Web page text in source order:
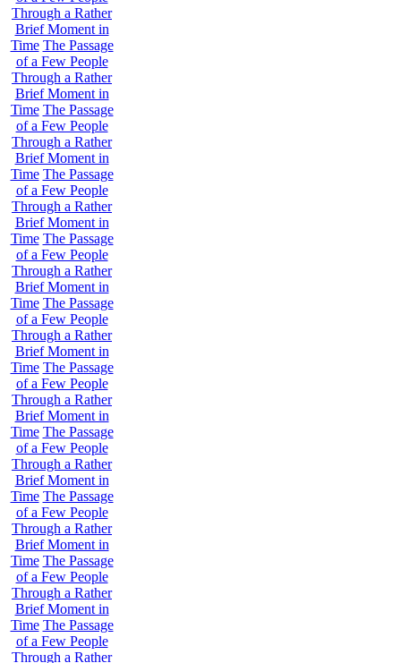
Through a Rather
Brief Moment in
Time The Passage
of a Few People
Through a Rather
Brief Moment in
Time The Passage
of a Few People
Through a Rather
Brief Moment in
Time The Passage
of a Few People
Through a Rather
Brief Moment in
Time The Passage
of a Few People
Through a Rather
Brief Moment in
Time The Passage
of a Few People
Through a Rather
Brief Moment in
Time The Passage
of a Few People
Through a Rather
Brief Moment in
Time The Passage
of a Few People
Through a Rather
Brief Moment in
Time The Passage
of a Few People
Through a Rather
Brief Moment in
Time The Passage
of a Few People
Through a Rather
Brief Moment in
Time The Passage
of a Few People
Through a Rather